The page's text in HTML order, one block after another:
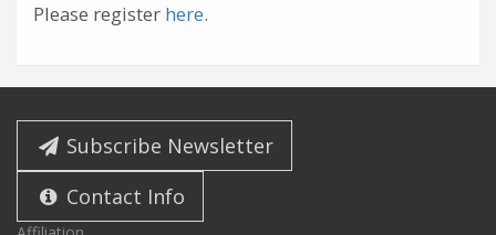
Please register here.
Subscribe Newsletter
Contact Info